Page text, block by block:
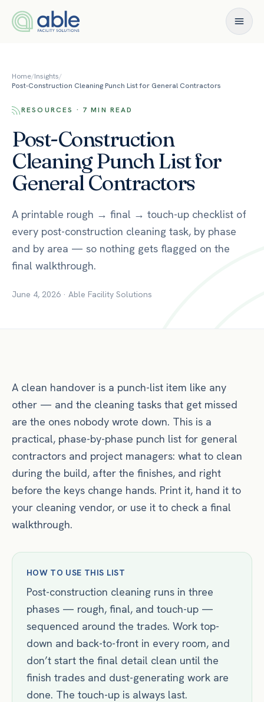
Home/Insights/
Post-Construction Cleaning Punch List for General Contractors
RESOURCES · 7 MIN READ
Post-Construction
Cleaning Punch List for
General Contractors
A printable rough → final → touch-up checklist of
every post-construction cleaning task, by phase
and by area — so nothing gets flagged on the
final walkthrough.
June 4, 2026 · Able Facility Solutions
A clean handover is a punch-list item like any
other — and the cleaning tasks that get missed
are the ones nobody wrote down. This is a
practical, phase-by-phase punch list for general
contractors and project managers: what to clean
during the build, after the finishes, and right
before the keys change hands. Print it, hand it to
your cleaning vendor, or use it to check a final
walkthrough.
HOW TO USE THIS LIST
Post-construction cleaning runs in three
phases — rough, final, and touch-up —
sequenced around the trades. Work top-
down and back-to-front in every room, and
don’t start the final detail clean until the
finish trades and dust-generating work are
done. The touch-up is always last.